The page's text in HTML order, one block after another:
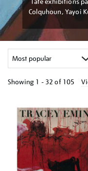
Colquhoun, Yayoi
Showing 1 - 32 of 105
your
results